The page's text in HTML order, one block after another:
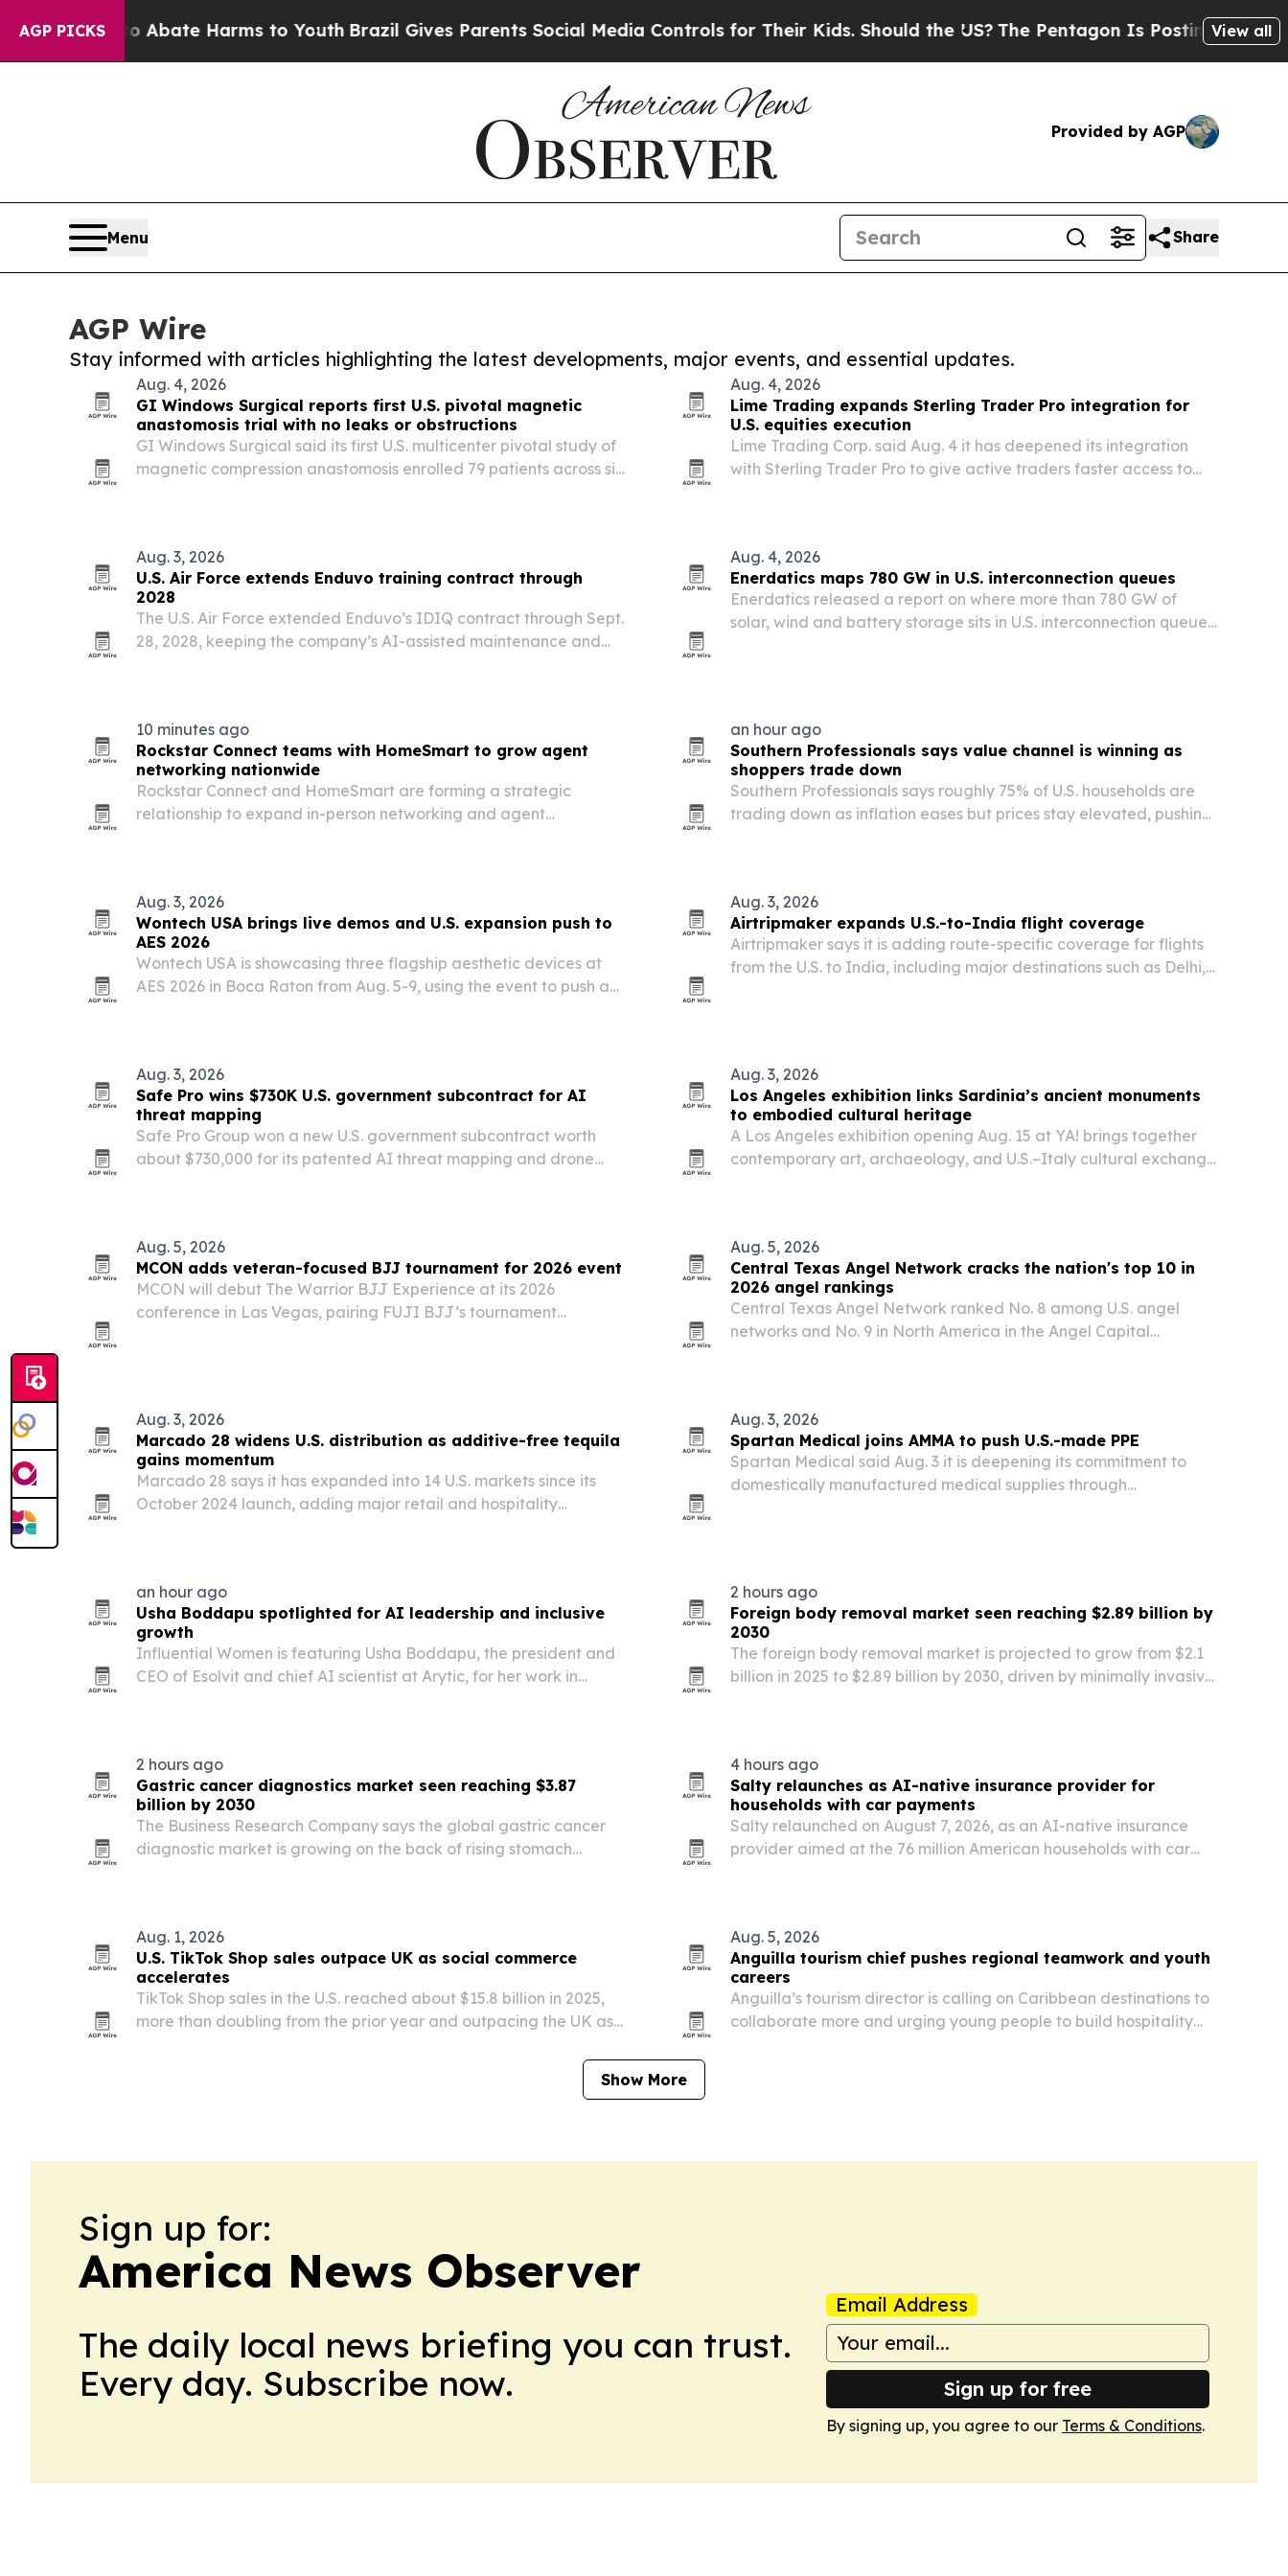
AGP PICKS
to Abate Harms to Youth Brazil Gives Parents Social Media Controls for Their Kids. Should the US?The Pentagon Is Posting Cryptic Biblical
View all
Provided by AGP
Menu Share
AGP Wire
Stay informed with articles highlighting the latest developments, major events, and essential updates.
Aug. 4, 2026
GI Windows Surgical reports first U.S. pivotal magnetic
anastomosis trial with no leaks or obstructions
GI Windows Surgical said its first U.S. multicenter pivotal study of
magnetic compression anastomosis enrolled 79 patients across six
Aug. 4, 2026
Lime Trading expands Sterling Trader Pro integration for
U.S. equities execution
Lime Trading Corp. said Aug. 4 it has deepened its integration
with Sterling Trader Pro to give active traders faster access to
Aug. 3, 2026
U.S. Air Force extends Enduvo training contract through
2028
The U.S. Air Force extended Enduvo’s IDIQ contract through Sept.
28, 2028, keeping the company’s AI-assisted maintenance and
Aug. 4, 2026
Enerdatics maps 780 GW in U.S. interconnection queues
Enerdatics released a report on where more than 780 GW of
solar, wind and battery storage sits in U.S. interconnection queues
10 minutes ago
Rockstar Connect teams with HomeSmart to grow agent
networking nationwide
Rockstar Connect and HomeSmart are forming a strategic
relationship to expand in-person networking and agent
an hour ago
Southern Professionals says value channel is winning as
shoppers trade down
Southern Professionals says roughly 75% of U.S. households are
trading down as inflation eases but prices stay elevated, pushing
Aug. 3, 2026
Wontech USA brings live demos and U.S. expansion push to
AES 2026
Wontech USA is showcasing three flagship aesthetic devices at
AES 2026 in Boca Raton from Aug. 5-9, using the event to push a
Aug. 3, 2026
Airtripmaker expands U.S.-to-India flight coverage
Airtripmaker says it is adding route-specific coverage for flights
from the U.S. to India, including major destinations such as Delhi,
Aug. 3, 2026
Safe Pro wins $730K U.S. government subcontract for AI
threat mapping
Safe Pro Group won a new U.S. government subcontract worth
about $730,000 for its patented AI threat mapping and drone
Aug. 3, 2026
Los Angeles exhibition links Sardinia’s ancient monuments
to embodied cultural heritage
A Los Angeles exhibition opening Aug. 15 at YA! brings together
contemporary art, archaeology, and U.S.–Italy cultural exchange
Aug. 5, 2026
MCON adds veteran-focused BJJ tournament for 2026 event
MCON will debut The Warrior BJJ Experience at its 2026
conference in Las Vegas, pairing FUJI BJJ’s tournament
Aug. 5, 2026
Central Texas Angel Network cracks the nation's top 10 in
2026 angel rankings
Central Texas Angel Network ranked No. 8 among U.S. angel
networks and No. 9 in North America in the Angel Capital
Aug. 3, 2026
Marcado 28 widens U.S. distribution as additive-free tequila
gains momentum
Marcado 28 says it has expanded into 14 U.S. markets since its
October 2024 launch, adding major retail and hospitality
Aug. 3, 2026
Spartan Medical joins AMMA to push U.S.-made PPE
Spartan Medical said Aug. 3 it is deepening its commitment to
domestically manufactured medical supplies through
an hour ago
Usha Boddapu spotlighted for AI leadership and inclusive
growth
Influential Women is featuring Usha Boddapu, the president and
CEO of Esolvit and chief AI scientist at Arytic, for her work in
2 hours ago
Foreign body removal market seen reaching $2.89 billion by
2030
The foreign body removal market is projected to grow from $2.1
billion in 2025 to $2.89 billion by 2030, driven by minimally invasive
2 hours ago
Gastric cancer diagnostics market seen reaching $3.87
billion by 2030
The Business Research Company says the global gastric cancer
diagnostic market is growing on the back of rising stomach
4 hours ago
Salty relaunches as AI-native insurance provider for
households with car payments
Salty relaunched on August 7, 2026, as an AI-native insurance
provider aimed at the 76 million American households with car
Aug. 1, 2026
U.S. TikTok Shop sales outpace UK as social commerce
accelerates
TikTok Shop sales in the U.S. reached about $15.8 billion in 2025,
more than doubling from the prior year and outpacing the UK as
Aug. 5, 2026
Anguilla tourism chief pushes regional teamwork and youth
careers
Anguilla’s tourism director is calling on Caribbean destinations to
collaborate more and urging young people to build hospitality
Show More
Sign up for:
America News Observer
The daily local news briefing you can trust.
Every day. Subscribe now.
Email Address
Sign up for free
By signing up, you agree to our Terms & Conditions.